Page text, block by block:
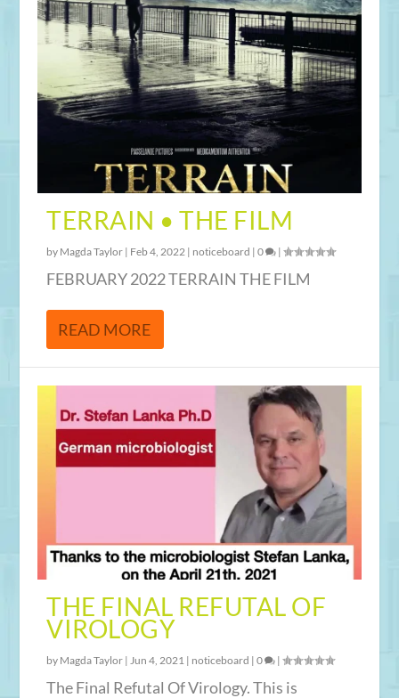
TERRAIN • THE FILM
by Magda Taylor | Feb 4, 2022 | noticeboard |0 |
FEBRUARY 2022 TERRAIN THE FILM
READ MORE
THE FINAL REFUTAL OF
VIROLOGY
by Magda Taylor | Jun 4, 2021 | noticeboard |0 |
The Final Refutal Of Virology. This is